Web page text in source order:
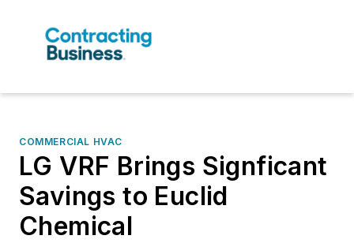
COMMERCIAL HVAC
LG VRF Brings Signficant
Savings to Euclid
Chemical